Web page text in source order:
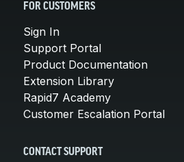
FOR CUSTOMERS
Sign In
Support Portal
Product Documentation
Extension Library
Rapid7 Academy
Customer Escalation Portal
CONTACT SUPPORT